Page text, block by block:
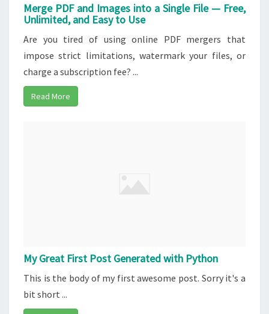
Merge PDF and Images into a Single File — Free,
Unlimited, and Easy to Use
Are you tired of using online PDF mergers that
impose strict limitations, watermark your files, or
charge a subscription fee? ...
Read More
My Great First Post Generated with Python
This is the body of my first awesome post. Sorry it's a
bit short ...